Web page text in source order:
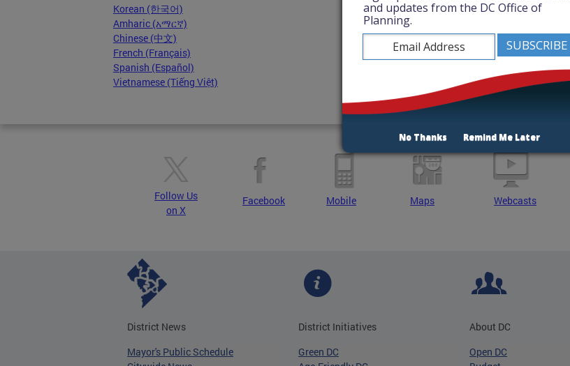
Korean (한국어)
Amharic (አማርኛ)
Chinese (中文)
French (Français)
Spanish (Español)
Vietnamese (Tiếng Việt)
Follow Us
on X
Facebook Mobile Maps Webcasts
District News
Mayor's Public Schedule
District Initiatives
Green DC
About DC
Open DC
and updates from the DC Office of
Planning.
No Thanks Remind Me Later